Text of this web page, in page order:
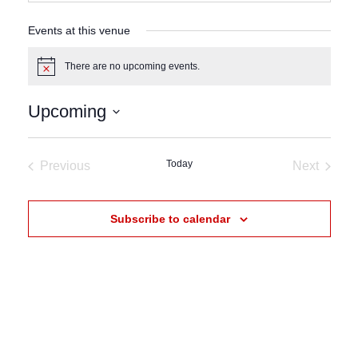
Events at this venue
Notice There are no upcoming events.
Upcoming
Previous
Today
Next
Subscribe to calendar